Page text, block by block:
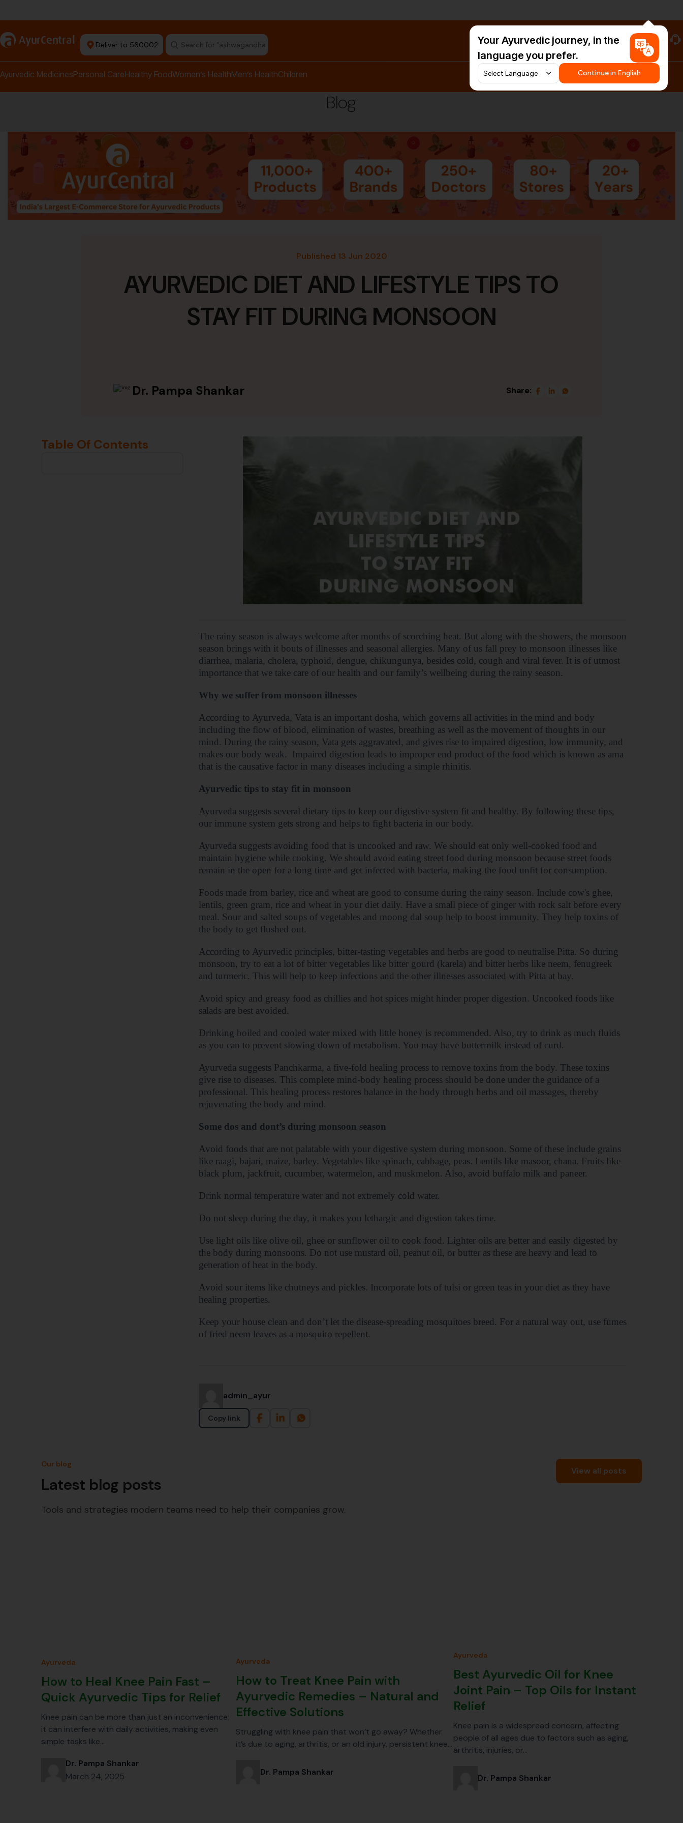
a AyurCentral Deliver to 560002 Search for "ashwagandha capsules" #HarDinHerb
Your Ayurvedic journey, in the
language you prefer.
Continue in English
Ayurvedic MedicinesPersonal CareHealthy FoodWomen’s HealthMen’s HealthChildren
Blog
Published 13 Jun 2020
AYURVEDIC DIET AND LIFESTYLE TIPS TO
STAY FIT DURING MONSOON
Dr. Pampa Shankar Share:
Table Of Contents
The rainy season is always welcome after months of scorching heat. But along with the showers, the monsoon
season brings with it bouts of illnesses and seasonal allergies. Many of us fall prey to monsoon illnesses like
diarrhea, malaria, cholera, typhoid, dengue, chikungunya, besides cold, cough and viral fever. It is of utmost
importance that we take care of our health and our family’s wellbeing during the rainy season.
Why we suffer from monsoon illnesses
According to Ayurveda, Vata is an important dosha, which governs all activities in the mind and body
including the flow of blood, elimination of wastes, breathing as well as the movement of thoughts in our
mind. During the rainy season, Vata gets aggravated, and gives rise to impaired digestion, low immunity, and
makes our body weak.
Impaired digestion leads to improper end product of the food which is known as ama
that is the causative factor in many diseases including a simple rhinitis.
Ayurvedic tips to stay fit in monsoon
Ayurveda suggests several dietary tips to keep our digestive system fit and healthy. By following these tips,
our immune system gets strong and helps to fight bacteria in our body.
Ayurveda suggests avoiding food that is uncooked and raw. We should eat only well-cooked food and
maintain hygiene while cooking. We should avoid eating street food during monsoon because street foods
remain in the open for a long time and get infected with bacteria, making the food unfit for consumption.
Foods made from barley, rice and wheat are good to consume during the rainy season. Include cow's ghee,
lentils, green gram, rice and wheat in your diet daily. Have a small piece of ginger with rock salt before every
meal. Sour and salted soups of vegetables and moong dal soup help to boost immunity. They help toxins of
the body to get flushed out.
According to Ayurvedic principles, bitter-tasting vegetables and herbs are good to neutralise Pitta. So during
monsoon, try to eat a lot of bitter vegetables like bitter gourd (karela) and bitter herbs like neem, fenugreek
and turmeric. This will help to keep infections and the other illnesses associated with Pitta at bay.
Avoid spicy and greasy food as chillies and hot spices might hinder proper digestion. Uncooked foods like
salads are best avoided.
Drinking boiled and cooled water mixed with little honey is recommended. Also, try to drink as much fluids
as you can to prevent slowing down of metabolism. You may have buttermilk instead of curd.
Ayurveda suggests Panchkarma, a five-fold healing process to remove toxins from the body. These toxins
give rise to diseases. This complete mind-body healing process should be done under the guidance of a
professional. This healing process restores balance in the body through herbs and oil massages, thereby
rejuvenating the body and mind.
Some dos and dont’s during monsoon season
Avoid foods that are not palatable with your digestive system during monsoon. Some of these include grains
like raagi, bajari, maize, barley. Vegetables like spinach, cabbage, peas. Lentils like masoor, chana. Fruits like
black plum, jackfruit, cucumber, watermelon, and muskmelon. Also, avoid buffalo milk and paneer.
Drink normal temperature water and not extremely cold water.
Do not sleep during the day, it makes you lethargic and digestion takes time.
Use light oils like olive oil, ghee or sunflower oil to cook food. Lighter oils are better and easily digested by
the body during monsoons. Do not use mustard oil, peanut oil, or butter as these are heavy and lead to
generation of heat in the body.
Avoid sour items like chutneys and pickles. Incorporate lots of tulsi or green teas in your diet as they have
healing properties.
Keep your house clean and don’t let the disease-spreading mosquitoes breed. For a natural way out, use fumes
of fried neem leaves as a mosquito repellent.
admin_ayur
Copy link
Our blog
Latest blog posts
Tools and strategies modern teams need to help their companies grow.
View all posts
Ayurveda
How to Heal Knee Pain Fast –
Quick Ayurvedic Tips for Relief
Knee pain can be more than just an inconvenience;
it can interfere with daily activities, making even
simple tasks like…
Dr. Pampa Shankar
March 24, 2025
Ayurveda
How to Treat Knee Pain with
Ayurvedic Remedies – Natural and
Effective Solutions
Struggling with knee pain that won’t go away? Whether
it’s due to aging, arthritis, or an old injury, persistent knee…
Dr. Pampa Shankar
Ayurveda
Best Ayurvedic Oil for Knee
Joint Pain – Top Oils for Instant
Relief
Knee pain is a widespread concern, affecting
people of all ages due to factors such as aging,
arthritis, injuries, or…
Dr. Pampa Shankar